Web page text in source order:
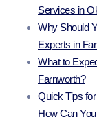
Services in
Why Should
Experts in
What to
Farnworth?
Quick Tips
How Can